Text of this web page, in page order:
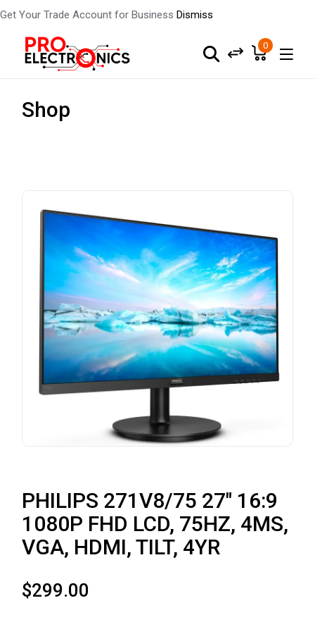
Get Your Trade Account for Business Dismiss
0
Shop
PHILIPS 271V8/75 27″ 16:9
1080P FHD LCD, 75HZ, 4MS,
VGA, HDMI, TILT, 4YR
$299.00